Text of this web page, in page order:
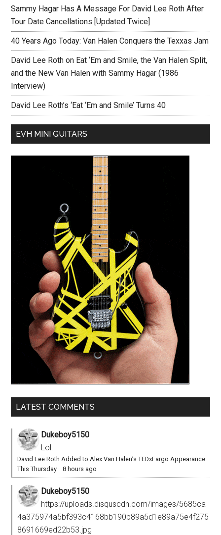
Sammy Hagar Has A Message For David Lee Roth After
Tour Date Cancellations [Updated Twice]
40 Years Ago Today: Van Halen Conquers the Texxas Jam
David Lee Roth on Eat ‘Em and Smile, the Van Halen Split,
and the New Van Halen with Sammy Hagar (1986
Interview)
David Lee Roth’s ‘Eat ‘Em and Smile’ Turns 40
EVH MINI GUITARS
LATEST COMMENTS
Dukeboy5150
Lol.
David Lee Roth Added to Alex Van Halen’s TEDxFargo Appearance
This Thursday ·8 hours ago
Dukeboy5150
https://uploads.disquscdn.com/images/5685ca
4a375974a5bf393c4168bb190b89a5d1e89a75e4f275
8691669ed22b53.jpg